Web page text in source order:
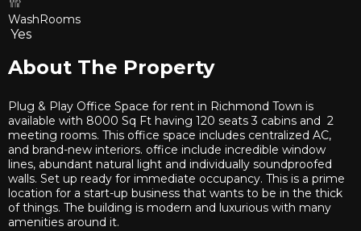
WashRooms
Yes
About The Property
Plug & Play Office Space for rent in Richmond Town is
available with 8000 Sq Ft having 120 seats 3 cabins and 2
meeting rooms. This office space includes centralized AC,
and brand-new interiors. office include incredible window
lines, abundant natural light and individually soundproofed
walls. Set up ready for immediate occupancy. This is a prime
location for a start-up business that wants to be in the thick
of things. The building is modern and luxurious with many
amenities around it.